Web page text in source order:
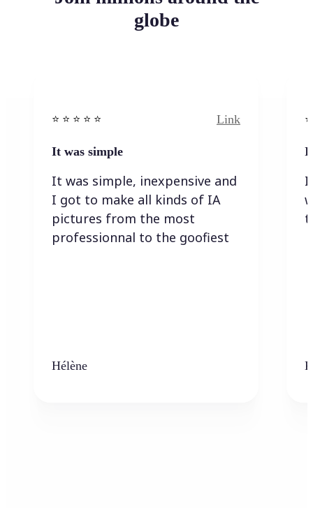
globe
⭐️ ⭐️ ⭐️ ⭐ ⭐️ Link
It was simple
It was simple, inexpensive and
I got to make all kinds of IA
pictures from the most
professionnal to the goofiest
Hélène
I
I